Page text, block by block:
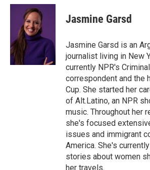
c
o
k
n
k
e
d
I
n
a
Jasmine Garsd
Jasmine Garsd is an
journalist living in New
currently NPR's
correspondent and the
Cup. She started her
of Alt.Latino, an NPR
music. Throughout her
she's focused
issues and immigrant
America. She's
stories about women
her travels.